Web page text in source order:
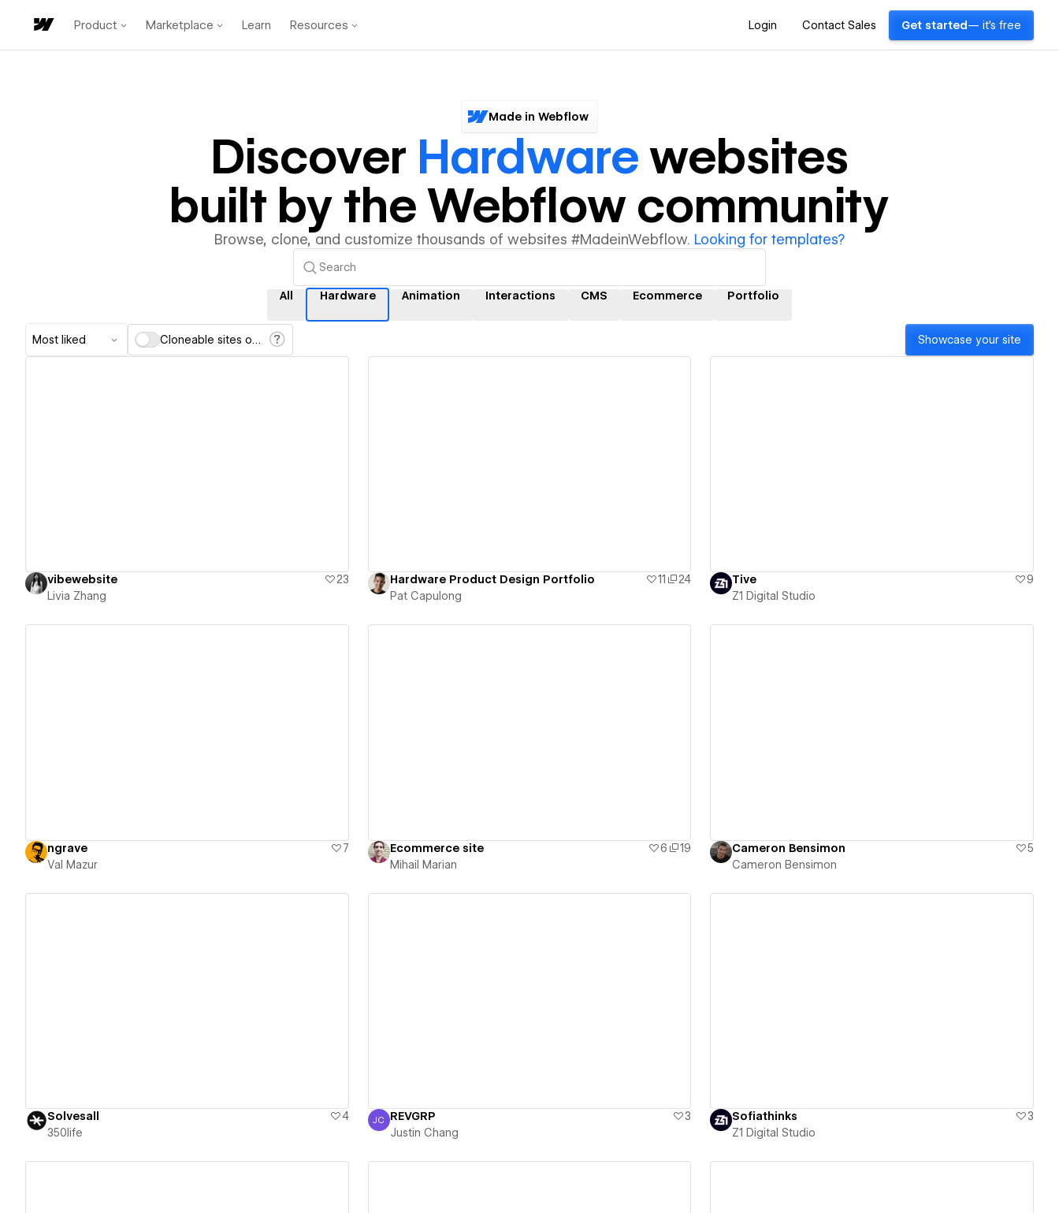
Product Marketplace Learn Resources Login Contact Sales Get started — it's free
Made in Webflow
Discover Hardwarewebsites
built by the Webflow community
Browse, clone, and customize thousands of websites #MadeinWebflow. Looking for templates?
All Hardware Animation Interactions CMS Ecommerce Portfolio
Most liked Cloneable sites only Showcase your site
vibewebsite
23
Livia Zhang
Hardware Product Design Portfolio 11
24
Pat Capulong
Tive
9
Z1 Digital Studio
ngrave
7
Val Mazur
Ecommerce site 6
19
Mihail Marian
Cameron Bensimon
5
Cameron Bensimon
Solvesall
4
350life
Justin Chang
JC REVGRP
3
Justin Chang
Sofiathinks
3
Z1 Digital Studio